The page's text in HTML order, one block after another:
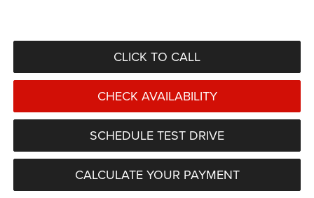
CLICK TO CALL
CHECK AVAILABILITY
SCHEDULE TEST DRIVE
CALCULATE YOUR PAYMENT